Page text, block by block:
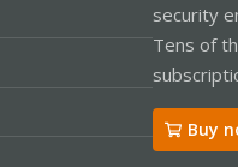
security
Tens of
Buy